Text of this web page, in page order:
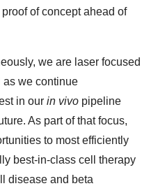
of concept ahead of
we are laser focused
as we continue
in our in vivo pipeline
As part of that focus,
to most efficiently
best-in-class cell therapy
disease and beta